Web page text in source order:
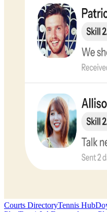
Courts DirectoryTennis Hub